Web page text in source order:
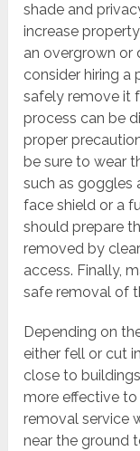
shade and
increase
an overgrown or
consider hiring a
safely remove it
process can be
proper
be sure to wear
such as goggles
face shield or a
should prepare
removed by
access. Finally,
safe removal of
Depending on
either fell or cut
close to
more effective to
removal service
near the ground